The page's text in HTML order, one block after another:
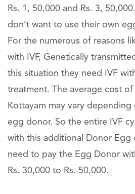
Rs. 1, 50,000 and Rs. 3,
don’t want to use their own
For the numerous of reasons
with IVF, Genetically
this situation they need IVF
treatment. The average cost
Kottayam may vary
egg donor. So the entire IVF
with this additional Donor Egg
need to pay the Egg Donor
Rs. 30,000 to Rs. 50,000.